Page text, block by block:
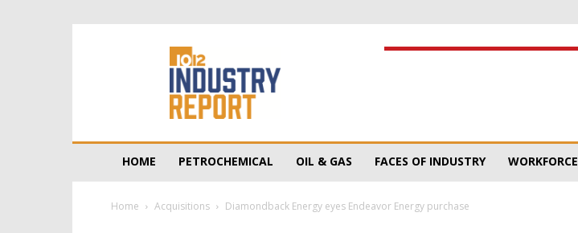
HOME PETROCHEMICAL OIL & GAS FACES OF INDUSTRY WORKFORCE
Home Acquisitions Diamondback Energy eyes Endeavor Energy purchase